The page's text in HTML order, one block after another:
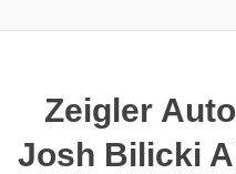
Zeigler
Josh Bilicki